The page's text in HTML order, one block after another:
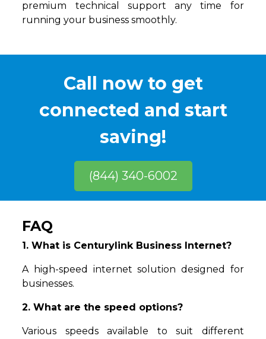
premium technical support any time for
running your business smoothly.
Call now to get
connected and start
saving!
(844) 340-6002
FAQ
1. What is Centurylink Business Internet?
A high-speed internet solution designed for
businesses.
2. What are the speed options?
Various speeds available to suit different